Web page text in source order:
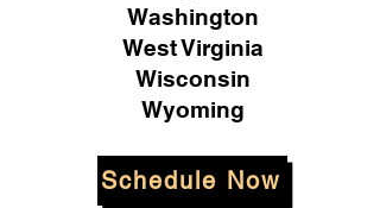
Washington
West Virginia
Wisconsin
Wyoming
Schedule Now